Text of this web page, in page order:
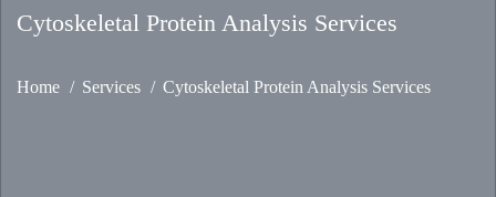
Cytoskeletal Protein Analysis Services
Home Services Cytoskeletal Protein Analysis Services